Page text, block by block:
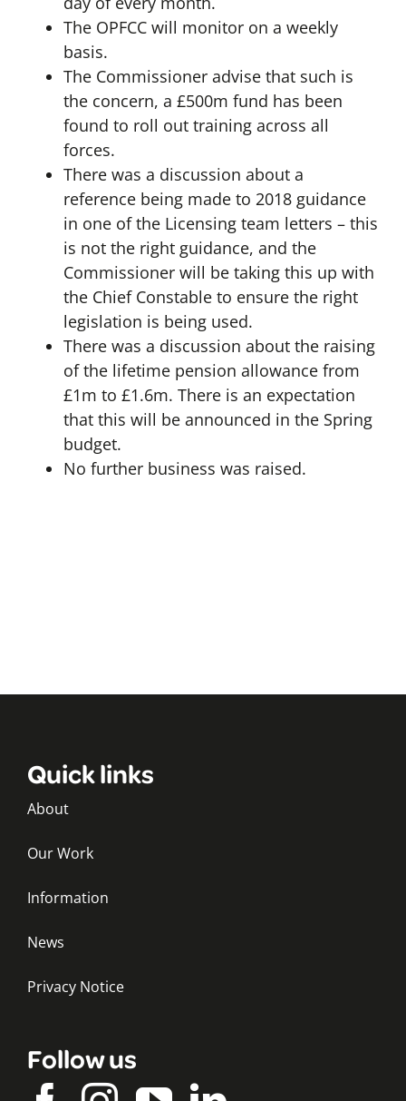
The OPFCC will monitor on a weekly
basis.
The Commissioner advise that such is
the concern, a £500m fund has been
found to roll out training across all
forces.
There was a discussion about a
reference being made to 2018 guidance
in one of the Licensing team letters – this
is not the right guidance, and the
Commissioner will be taking this up with
the Chief Constable to ensure the right
legislation is being used.
There was a discussion about the raising
of the lifetime pension allowance from
£1m to £1.6m. There is an expectation
that this will be announced in the Spring
budget.
No further business was raised.
Quick links
About
Our Work
Information
News
Privacy Notice
Follow us